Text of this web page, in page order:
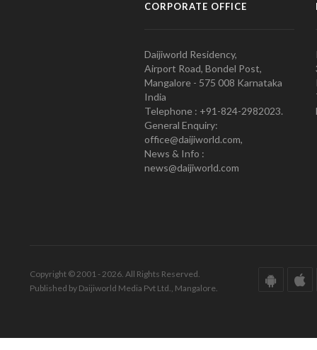
CORPORATE OFFICE
Daijiworld Residency,
Airport Road, Bondel Post,
Mangalore - 575 008 Karnataka
India
Telephone : +91-824-2982023.
General Enquiry:
office@daijiworld.com,
News & Info :
news@daijiworld.com
Copyright © 2001 - 2026. All Rights Reserved.
Published by Daijiworld Media Pvt Ltd., Mangalore.